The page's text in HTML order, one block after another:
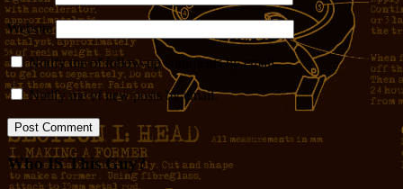
Website
Notify me of follow-up comments by email.
Notify me of new posts by email.
Who IS This Guy?